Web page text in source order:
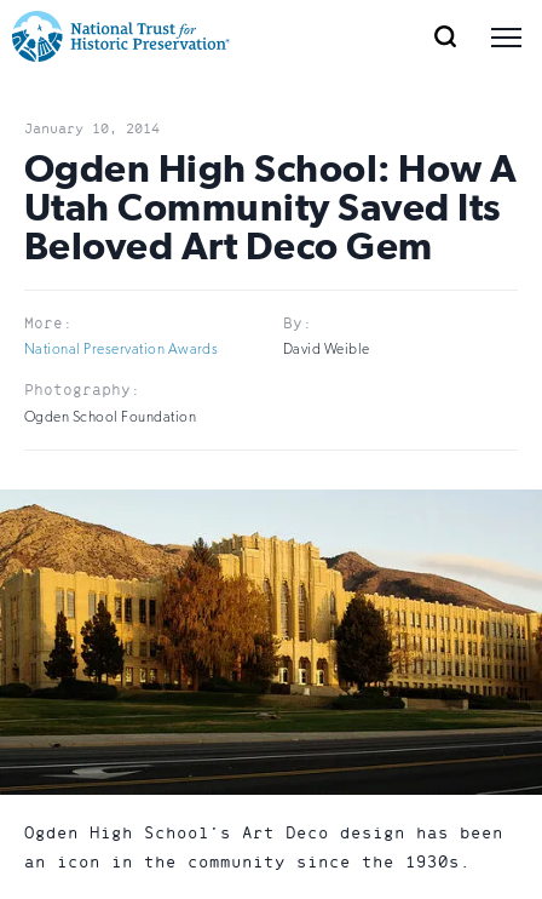
Trust
for
Historic
Return
to
home
Navigation
Open
Save Places
section
of
the
nav
Open
Explore Places
section
of
Open
section
of
nav
Open
Support
section
of
nav
January 10, 2014
Ogden High School: How A
Utah Community Saved Its
Beloved Art Deco Gem
More:
National Preservation Awards
By:
David Weible
Photography:
Ogden School Foundation
Ogden High School’s Art Deco design has been
an icon in the community since the 1930s.